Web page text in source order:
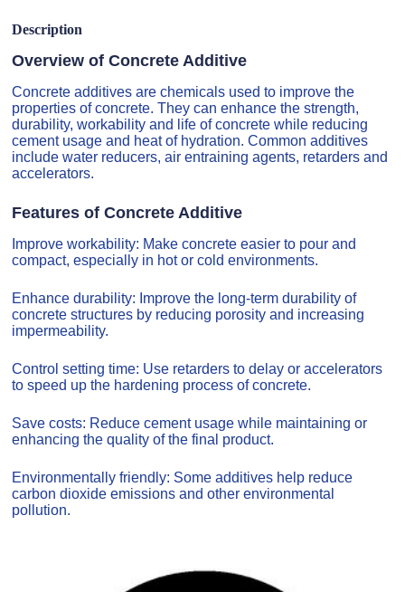
Description
Overview of Concrete Additive
Concrete additives are chemicals used to improve the
properties of concrete. They can enhance the strength,
durability, workability and life of concrete while reducing
cement usage and heat of hydration. Common additives
include water reducers, air entraining agents, retarders and
accelerators.
Features of Concrete Additive
Improve workability: Make concrete easier to pour and
compact, especially in hot or cold environments.
Enhance durability: Improve the long-term durability of
concrete structures by reducing porosity and increasing
impermeability.
Control setting time: Use retarders to delay or accelerators
to speed up the hardening process of concrete.
Save costs: Reduce cement usage while maintaining or
enhancing the quality of the final product.
Environmentally friendly: Some additives help reduce
carbon dioxide emissions and other environmental
pollution.